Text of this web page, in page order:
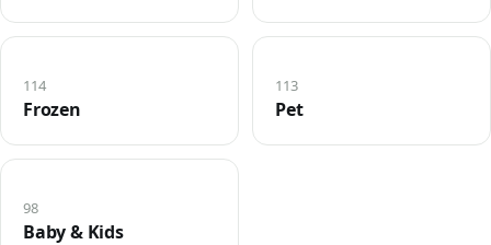
Frozen
114
Pet
113
Baby & Kids
98